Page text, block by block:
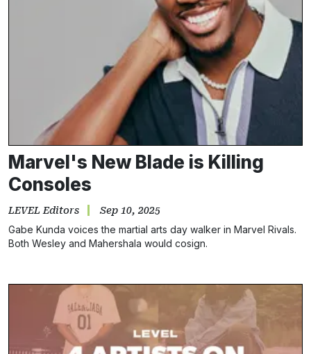
Marvel's New Blade is Killing
Consoles
LEVEL Editors Sep 10, 2025
Gabe Kunda voices the martial arts day walker in Marvel Rivals.
Both Wesley and Mahershala would cosign.